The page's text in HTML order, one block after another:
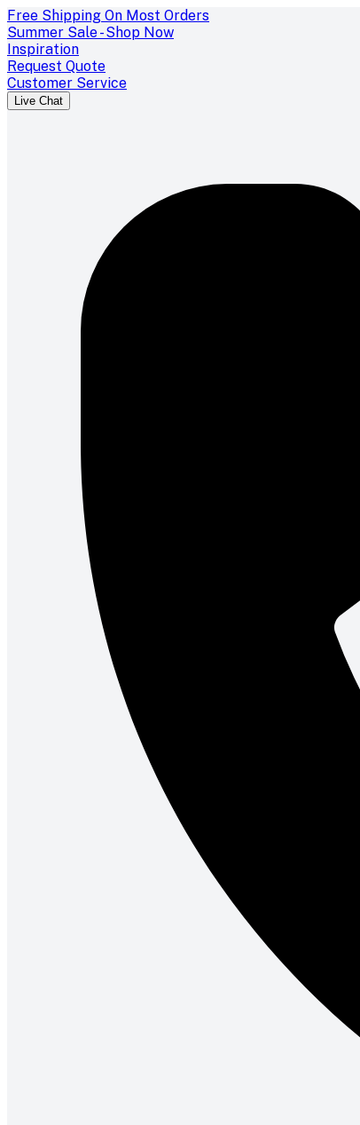
Free Shipping On Most Orders
Summer Sale - Shop Now
Inspiration
Request Quote
Customer Service
Live Chat